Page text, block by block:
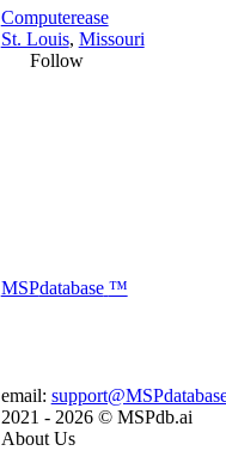
Computerease
St. Louis, Missouri
Follow
MSPdatabase ™
email:
2021 - 2026 © MSPdb.ai
About Us